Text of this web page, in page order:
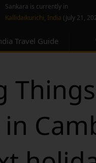
Sankara is currently in
Kallidaikurichi, India (July 21,
Travel Guide